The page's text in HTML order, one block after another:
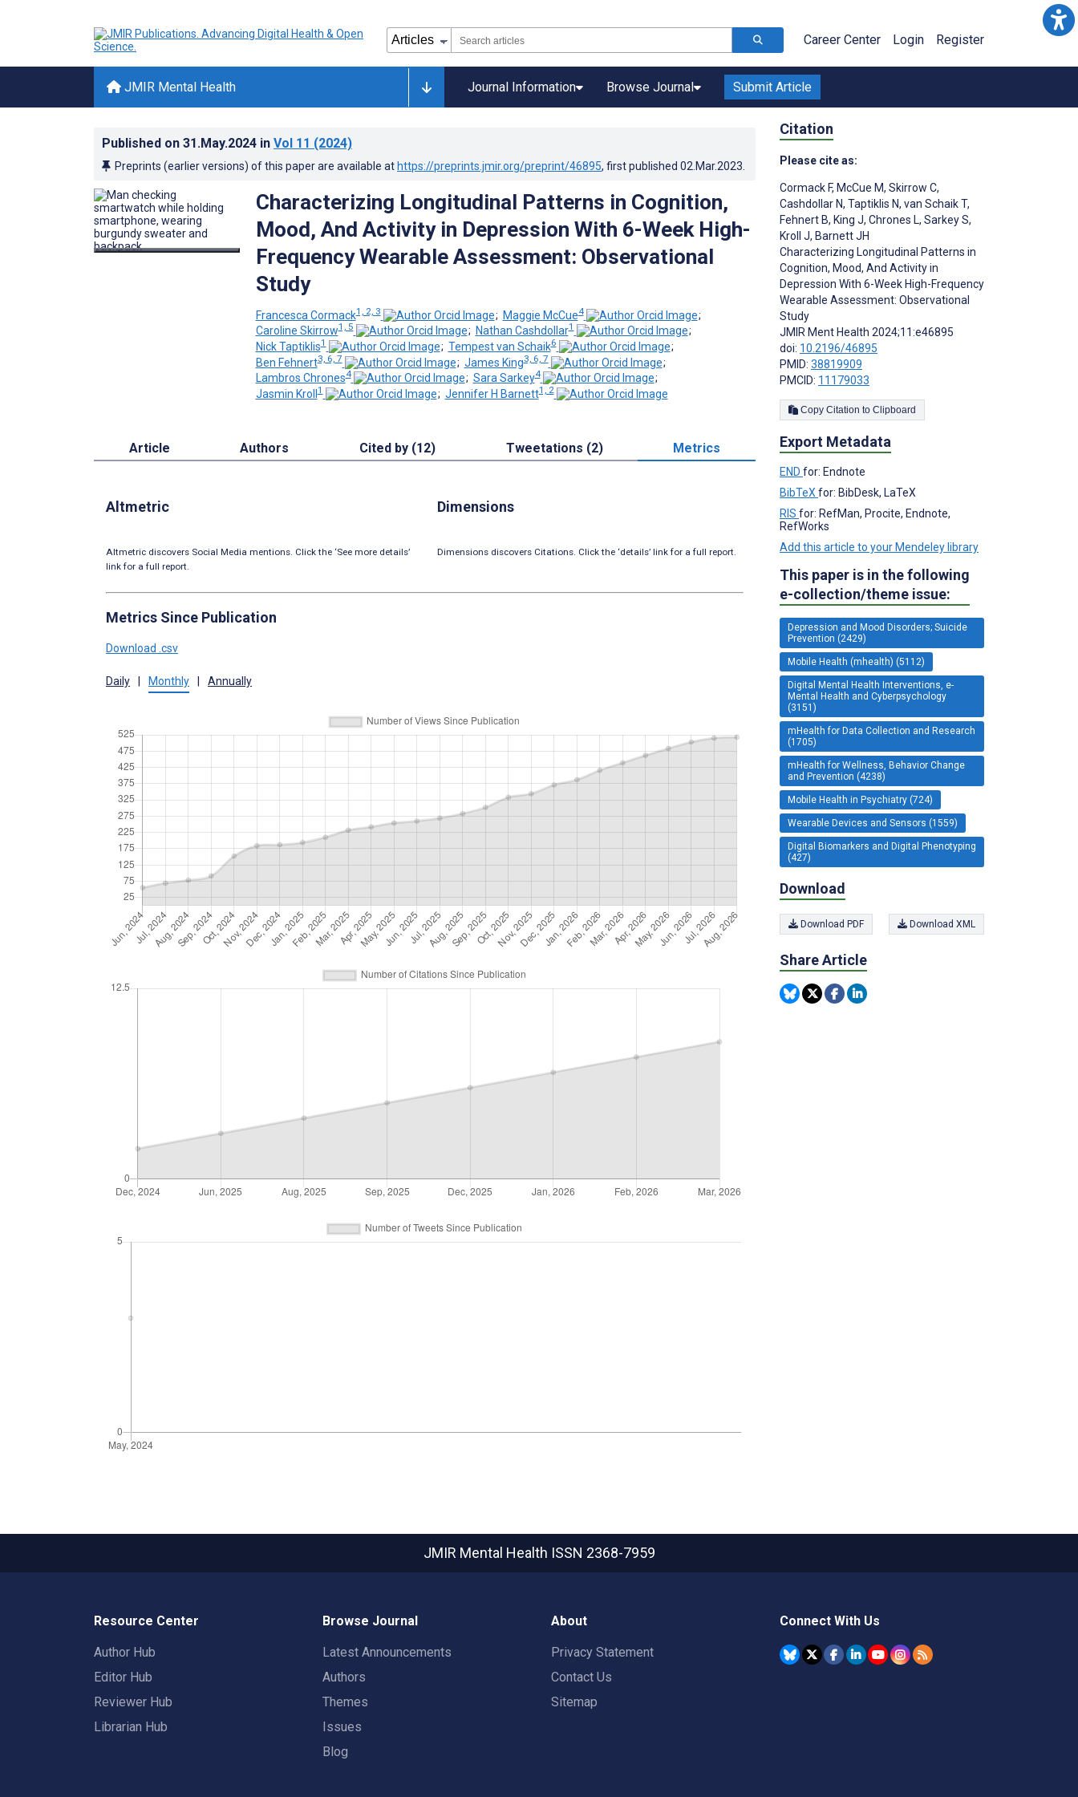
Career Center Login Register
JMIR Mental Health Journal Information Browse Journal Submit Article
Published on 31.May.2024 in Vol 11 (2024)
Preprints (earlier versions) of this paper are available at https://preprints.jmir.org/preprint/46895, first published 02.Mar.2023
Characterizing Longitudinal Patterns in Cognition,
Mood, And Activity in Depression With 6-Week High-
Frequency Wearable Assessment: Observational
Study
Francesca Cormack1, 2, 3 ; Maggie McCue4
;
Caroline Skirrow1, 5 ; Nathan Cashdollar1
;
Nick Taptiklis1 ; Tempest van Schaik6
;
Ben Fehnert3, 6, 7 ; James King3, 6, 7
;
Lambros Chrones4 ; Sara Sarkey4
;
Jasmin Kroll1 ; Jennifer H Barnett1, 2
Article Authors Cited by (12) Tweetations (2) Metrics
Altmetric
Altmetric discovers Social Media mentions. Click the ‘See more details’
link for a full report.
Dimensions
Dimensions discovers Citations. Click the ‘details’ link for a full report.
Metrics Since Publication
Download .csv
Daily Monthly Annually
Citation
Please cite as:
Cormack F, McCue M, Skirrow C,
Cashdollar N, Taptiklis N, van Schaik T,
Fehnert B, King J, Chrones L, Sarkey S,
Kroll J, Barnett JH
Characterizing Longitudinal Patterns in
Cognition, Mood, And Activity in
Depression With 6-Week High-Frequency
Wearable Assessment: Observational
Study
JMIR Ment Health 2024;11:e46895
doi: 10.2196/46895
PMID: 38819909
PMCID: 11179033
Copy Citation to Clipboard
Export Metadata
END for: Endnote
BibTeX for: BibDesk, LaTeX
RIS for: RefMan, Procite, Endnote,
RefWorks
Add this article to your Mendeley library
This paper is in the following
e-collection/theme issue:
Depression and Mood Disorders; Suicide
Prevention (2429)
Mobile Health (mhealth) (5112)
Digital Mental Health Interventions, e-
Mental Health and Cyberpsychology
(3151)
mHealth for Data Collection and Research
(1705)
mHealth for Wellness, Behavior Change
and Prevention (4238)
Mobile Health in Psychiatry (724)
Wearable Devices and Sensors (1559)
Digital Biomarkers and Digital Phenotyping
(427)
Download
Download PDF Download XML
Share Article
JMIR Mental Health ISSN 2368-7959
Resource Center
Author Hub
Editor Hub
Reviewer Hub
Librarian Hub
Browse Journal
Latest Announcements
Authors
Themes
Issues
Blog
About
Privacy Statement
Contact Us
Sitemap
Connect With Us